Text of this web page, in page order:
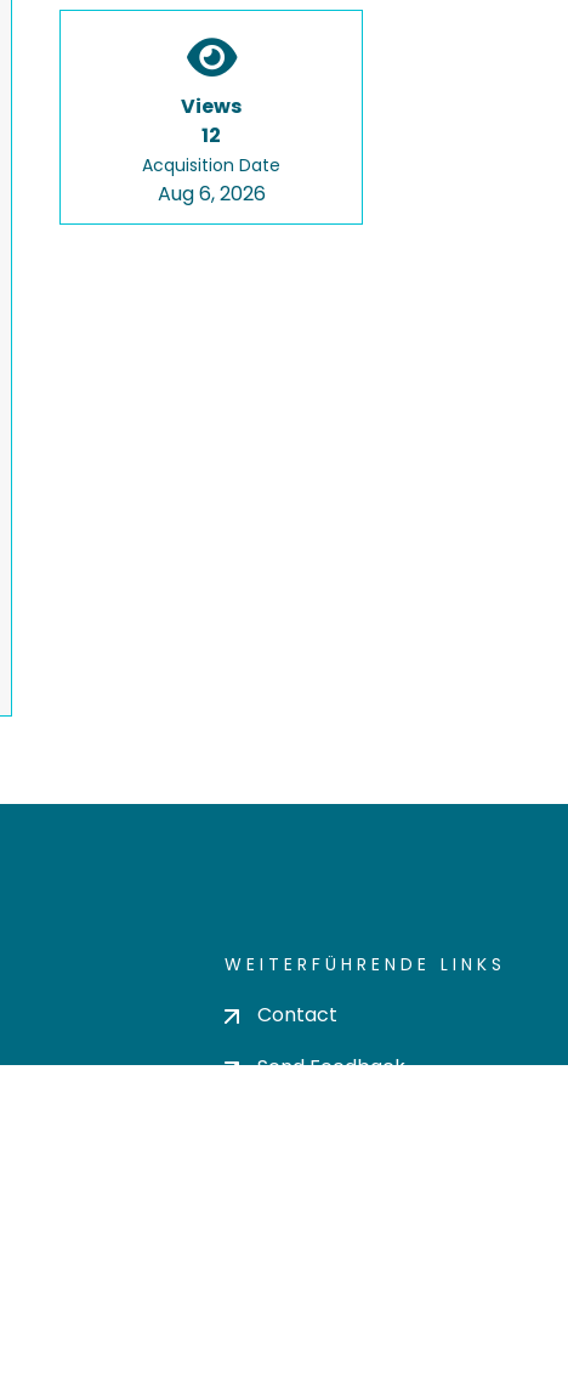
Views
12
Acquisition Date
Aug 6, 2026
WEITERFÜHRENDE LINKS
Contact
Send Feedback